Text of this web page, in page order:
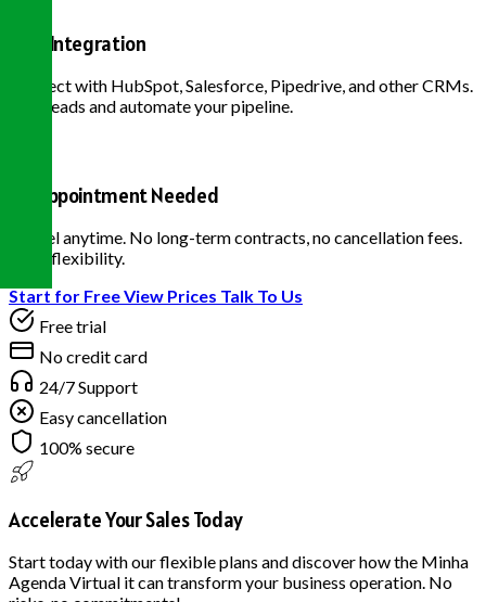
CRM Integration
Connect with HubSpot, Salesforce, Pipedrive, and other CRMs.
Sync leads and automate your pipeline.
No Appointment Needed
Cancel anytime. No long-term contracts, no cancellation fees.
Total flexibility.
Start for FreeView Prices Talk To Us
Free trial
No credit card
24/7 Support
Easy cancellation
100% secure
Accelerate Your Sales Today
Start today with our flexible plans and discover how the Minha
Agenda Virtual it can transform your business operation. No